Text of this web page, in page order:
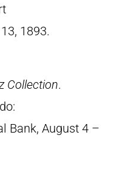
1893.
Collection.
Bank, August 4 –